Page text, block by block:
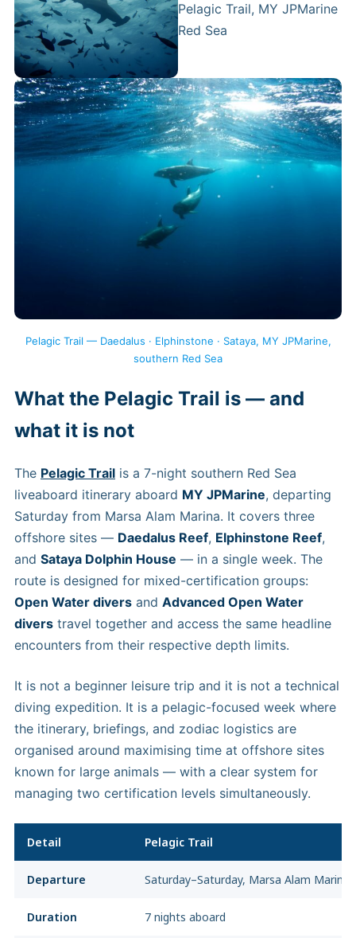
Pelagic Trail — Daedalus · Elphinstone · Sataya, MY JPMarine,
southern Red Sea
What the Pelagic Trail is — and
what it is not
The Pelagic Trail is a 7-night southern Red Sea
liveaboard itinerary aboard MY JPMarine, departing
Saturday from Marsa Alam Marina. It covers three
offshore sites — Daedalus Reef, Elphinstone Reef,
and Sataya Dolphin House — in a single week. The
route is designed for mixed-certification groups:
Open Water divers and Advanced Open Water
divers travel together and access the same headline
encounters from their respective depth limits.
It is not a beginner leisure trip and it is not a technical
diving expedition. It is a pelagic-focused week where
the itinerary, briefings, and zodiac logistics are
organised around maximising time at offshore sites
known for large animals — with a clear system for
managing two certification levels simultaneously.
Detail Pelagic Trail
Departure Saturday–Saturday, Marsa Alam Marina
Duration 7 nights aboard